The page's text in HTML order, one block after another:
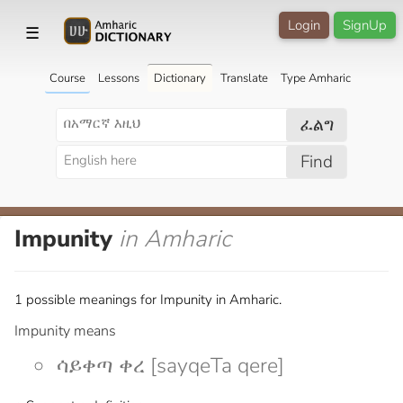
☰ SignUp
Login
Course Lessons Dictionary Translate Type Amharic
ፈልግ
Find
Impunity in Amharic
1 possible meanings for Impunity in Amharic.
Impunity means
ሳይቀጣ ቀረ [sayqeTa qere]